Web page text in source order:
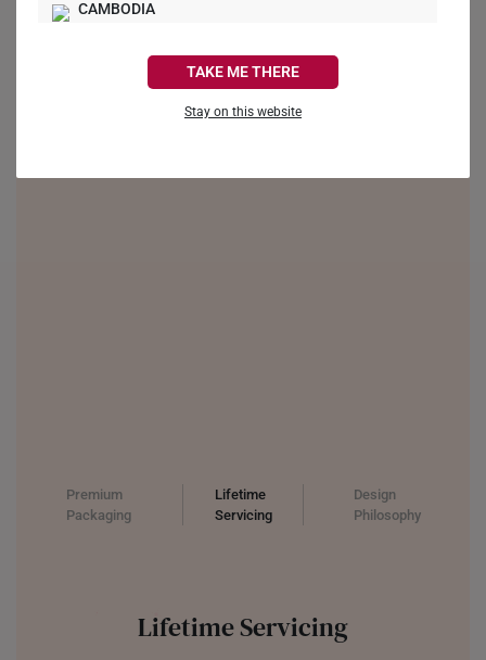
CAMBODIA
UNITED KINGDOM (UK)
TAKE ME THERE
Stay on this website
Premium
Packaging
Lifetime
Servicing
Design
Philosophy
Lifetime Servicing